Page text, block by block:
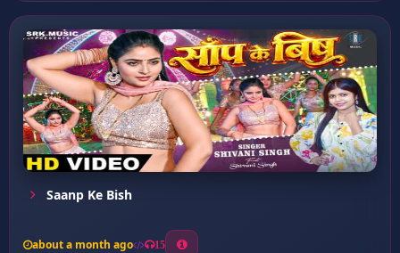
Saanp Ke Bish
about a month ago 15